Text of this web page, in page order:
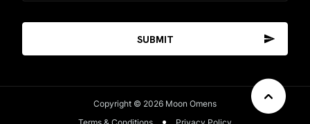
Copyright © 2026 Moon Omens